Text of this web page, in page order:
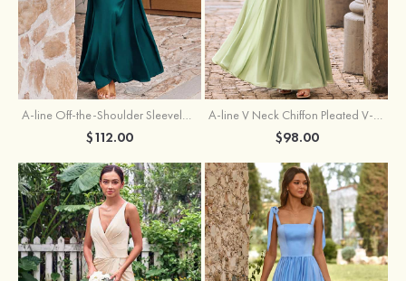
A-line Off-the-Shoulder Sleeveless Floor-Length Stretch Satin Bridesmaid Dress with Pleated
$112.00
A-line V Neck Chiffon Pleated V-Neck Maxi Bridesmaid Dress
$98.00